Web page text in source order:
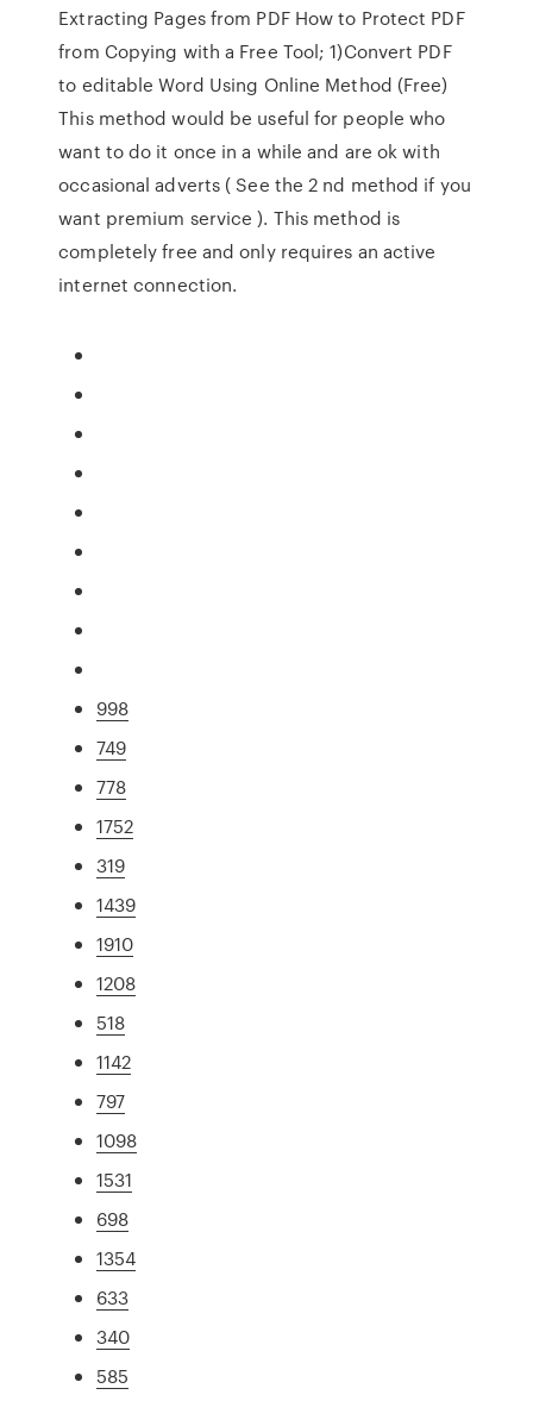
Extracting Pages from PDF How to Protect PDF
from Copying with a Free Tool; 1)Convert PDF
to editable Word Using Online Method (Free)
This method would be useful for people who
want to do it once in a while and are ok with
occasional adverts ( See the 2 nd method if you
want premium service ). This method is
completely free and only requires an active
internet connection.
998
749
778
1752
319
1439
1910
1208
518
1142
797
1098
1531
698
1354
633
340
585